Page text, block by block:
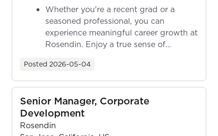
Whether you're a recent grad or a
seasoned professional, you can
experience meaningful career growth at
Rosendin. Enjoy a true sense of
Posted 2026-05-04
Senior Manager, Corporate
Development
Rosendin